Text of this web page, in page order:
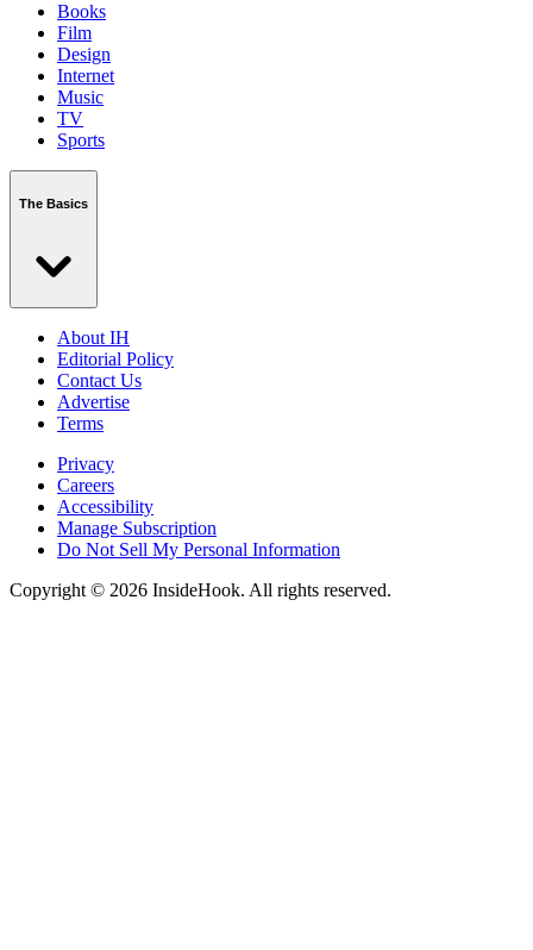
Books
Film
Design
Internet
Music
TV
Sports
The Basics
About IH
Editorial Policy
Contact Us
Advertise
Terms
Privacy
Careers
Accessibility
Manage Subscription
Do Not Sell My Personal Information
Copyright © 2026 InsideHook. All rights reserved.